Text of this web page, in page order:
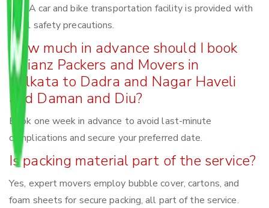
Yes! A car and bike transportation facility is provided with
total safety precautions.
How much in advance should I book
Allianz Packers and Movers in
Kolkata to Dadra and Nagar Haveli
and Daman and Diu?
Book one week in advance to avoid last-minute
complications and secure your preferred date.
Is packing material part of the service?
Yes, expert movers employ bubble cover, cartons, and
foam sheets for secure packing, all part of the service.